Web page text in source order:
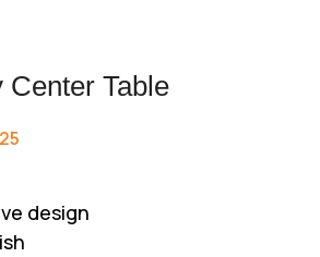
Center Table
₨56,925.
design